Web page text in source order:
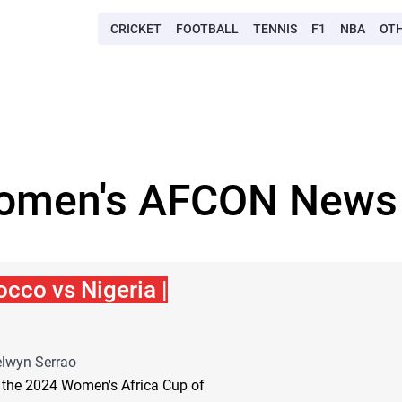
CRICKET FOOTBALL TENNIS F1 NBA
AFCON
vs Nigeria |
Serrao
2024 Women's Africa Cup of